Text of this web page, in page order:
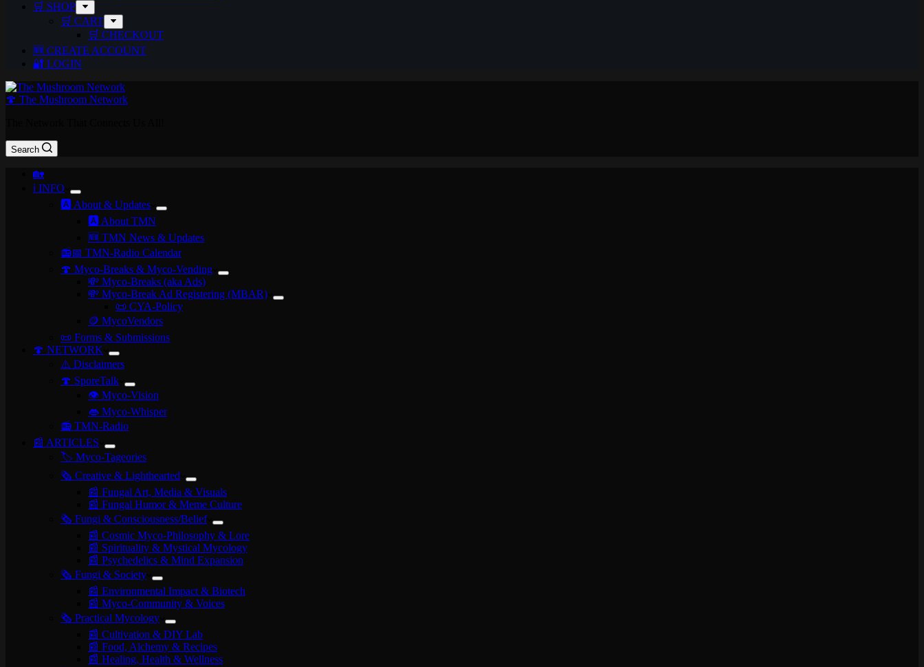
🛒 SHOP
🛒 CART
🛒 CHECKOUT
🆕 CREATE ACCOUNT
🔐 LOGIN
🍄 The Mushroom Network
Search
🏡
ℹ️ INFO
🅰️ About & Updates
🅰️ About TMN
🆕 TMN News & Updates
📻📅 TMN-Radio Calendar
🍄 Myco-Breaks & Myco-Vending
💸 Myco-Breaks (aka Ads)
💸 Myco-Break Ad Registering (MBAR)
📜 CYA-Policy
🪙 MycoVendors
📜 Forms & Submissions
🍄 NETWORK
⚠️ Disclaimers
🍄 SporeTalk
👁️ Myco-Vision
👄 Myco-Whisper
📻 TMN-Radio
📰 ARTICLES
🏷️ Myco-Tageories
🗞️ Creative & Lighthearted
📰 Fungal Art, Media & Visuals
📰 Fungal Humor & Meme Culture
🗞️ Fungi & Consciousness/Belief
📰 Cosmic Myco-Philosophy & Lore
📰 Spirituality & Mystical Mycology
📰 Psychedelics & Mind Expansion
🗞️ Fungi & Society
📰 Environmental Impact & Biotech
📰 Myco-Community & Voices
🗞️ Practical Mycology
📰 Cultivation & DIY Lab
📰 Food, Alchemy & Recipes
📰 Healing, Health & Wellness